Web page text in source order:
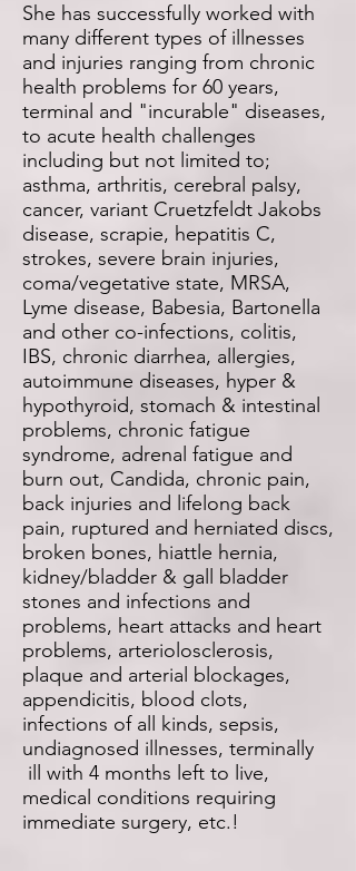
She has successfully worked with
many different types of illnesses
and injuries ranging from chronic
health problems for 60 years,
terminal and "incurable" diseases,
to acute health challenges
including but not limited to;
asthma, arthritis, cerebral palsy,
cancer, variant Cruetzfeldt Jakobs
disease, scrapie, hepatitis C,
strokes, severe brain injuries,
coma/vegetative state, MRSA,
Lyme disease, Babesia, Bartonella
and other co-infections, colitis,
IBS, chronic diarrhea, allergies,
autoimmune diseases, hyper &
hypothyroid, stomach & intestinal
problems, chronic fatigue
syndrome, adrenal fatigue and
burn out, Candida, chronic pain,
back injuries and lifelong back
pain, ruptured and herniated discs,
broken bones, hiattle hernia,
kidney/bladder & gall bladder
stones and infections and
problems, heart attacks and heart
problems, arteriolosclerosis,
plaque and arterial blockages,
appendicitis, blood clots,
infections of all kinds, sepsis,
undiagnosed illnesses, terminally
ill with 4 months left to live,
medical conditions requiring
immediate surgery, etc.!